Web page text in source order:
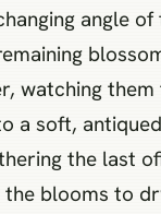
angle of
watching
a soft,
the last
the blooms to